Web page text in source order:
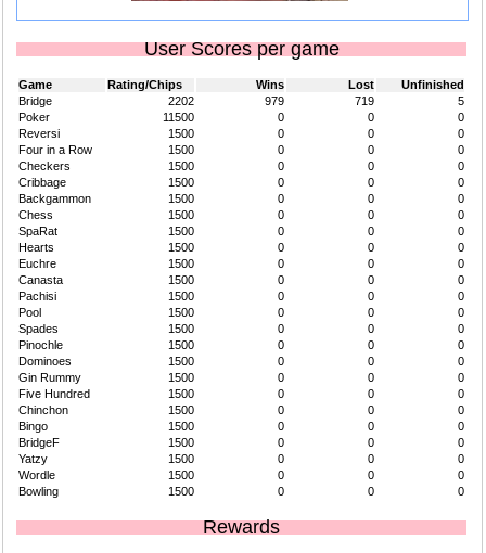
User Scores per game
Game Rating/Chips Wins Lost
Unfinished
Bridge
2202 979 719
5
Poker
11500 0 0
0
Reversi
1500 0 0
0
Four in a Row
1500 0 0
0
Checkers
1500 0 0
0
Cribbage
1500 0 0
0
Backgammon
1500 0 0
0
Chess
1500 0 0
0
SpaRat
1500 0 0
0
Hearts
1500 0 0
0
Euchre
1500 0 0
0
Canasta
1500 0 0
0
Pachisi
1500 0 0
0
Pool
1500 0 0
0
Spades
1500 0 0
0
Pinochle
1500 0 0
0
Dominoes
1500 0 0
0
Gin Rummy
1500 0 0
0
Five Hundred
1500 0 0
0
Chinchon
1500 0 0
0
Bingo
1500 0 0
0
BridgeF
1500 0 0
0
Yatzy
1500 0 0
0
Wordle
1500 0 0
0
Bowling
1500 0 0 0
Rewards